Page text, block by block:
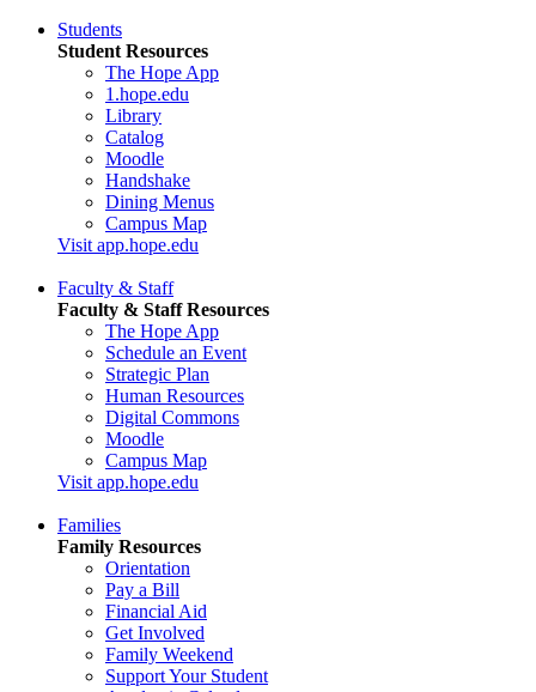
Students
Student Resources
The Hope App
1.hope.edu
Library
Catalog
Moodle
Handshake
Dining Menus
Campus Map
Visit app.hope.edu
Faculty & Staff
Faculty & Staff Resources
The Hope App
Schedule an Event
Strategic Plan
Human Resources
Digital Commons
Moodle
Campus Map
Visit app.hope.edu
Families
Family Resources
Orientation
Pay a Bill
Financial Aid
Get Involved
Family Weekend
Support Your Student